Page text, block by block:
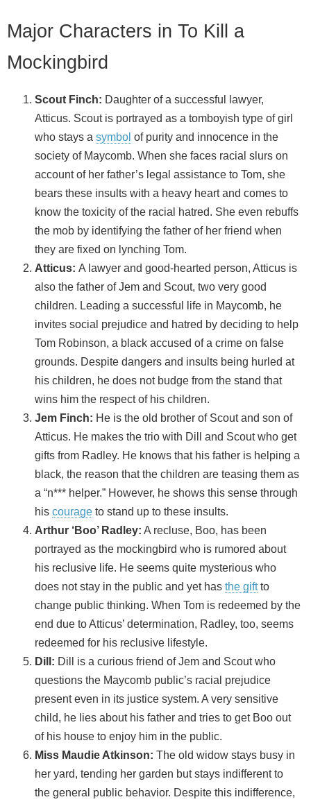
Major Characters in To Kill a
Mockingbird
Scout Finch: Daughter of a successful lawyer,
Atticus. Scout is portrayed as a tomboyish type of girl
who stays a symbol of purity and innocence in the
society of Maycomb. When she faces racial slurs on
account of her father’s legal assistance to Tom, she
bears these insults with a heavy heart and comes to
know the toxicity of the racial hatred. She even rebuffs
the mob by identifying the father of her friend when
they are fixed on lynching Tom.
Atticus: A lawyer and good-hearted person, Atticus is
also the father of Jem and Scout, two very good
children. Leading a successful life in Maycomb, he
invites social prejudice and hatred by deciding to help
Tom Robinson, a black accused of a crime on false
grounds. Despite dangers and insults being hurled at
his children, he does not budge from the stand that
wins him the respect of his children.
Jem Finch: He is the old brother of Scout and son of
Atticus. He makes the trio with Dill and Scout who get
gifts from Radley. He knows that his father is helping a
black, the reason that the children are teasing them as
a “n*** helper.” However, he shows this sense through
his courage to stand up to these insults.
Arthur ‘Boo’ Radley: A recluse, Boo, has been
portrayed as the mockingbird who is rumored about
his reclusive life. He seems quite mysterious who
does not stay in the public and yet has the giftto
change public thinking. When Tom is redeemed by the
end due to Atticus’ determination, Radley, too, seems
redeemed for his reclusive lifestyle.
Dill: Dill is a curious friend of Jem and Scout who
questions the Maycomb public’s racial prejudice
present even in its justice system. A very sensitive
child, he lies about his father and tries to get Boo out
of his house to enjoy him in the public.
Miss Maudie Atkinson: The old widow stays busy in
her yard, tending her garden but stays indifferent to
the general public behavior. Despite this indifference,